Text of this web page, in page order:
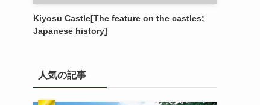
Kiyosu Castle[The feature on the castles;
Japanese history]
人気の記事